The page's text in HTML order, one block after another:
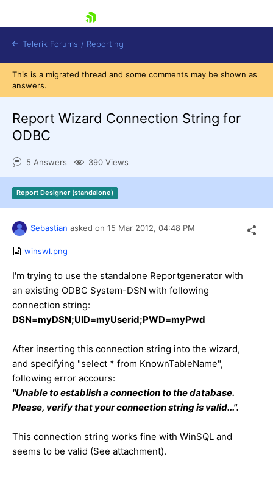
Shopping cart
Try now
Telerik Forums / Reporting
This is a migrated thread and some comments may be shown as
answers.
Report Wizard Connection String for
ODBC
5 Answers 390 Views
Report Designer (standalone)
Sebastian asked on 15 Mar 2012, 04:48 PM
winswl.png
I'm trying to use the standalone Reportgenerator with
an existing ODBC System-DSN with following
connection string:
DSN=myDSN;UID=myUserid;PWD=myPwd
After inserting this connection string into the wizard,
and specifying "select * from KnownTableName",
following error accours:
"Unable to establish a connection to the database.
Please, verify that your connection string is valid...".
This connection string works fine with WinSQL and
seems to be valid (See attachment).